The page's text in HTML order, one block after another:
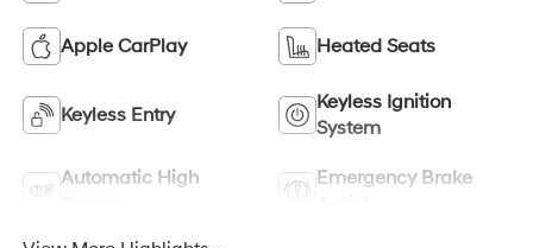
Apple CarPlay Heated Seats
Keyless Entry
Keyless Ignition
System
Automatic High
Emergency Brake